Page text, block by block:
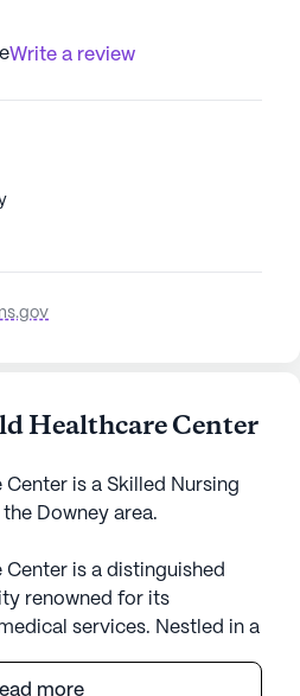
Write a review
Healthcare Center
is a Skilled Nursing
Downey area.
is a distinguished
renowned for its
services. Nestled in a
and long-term care.
more